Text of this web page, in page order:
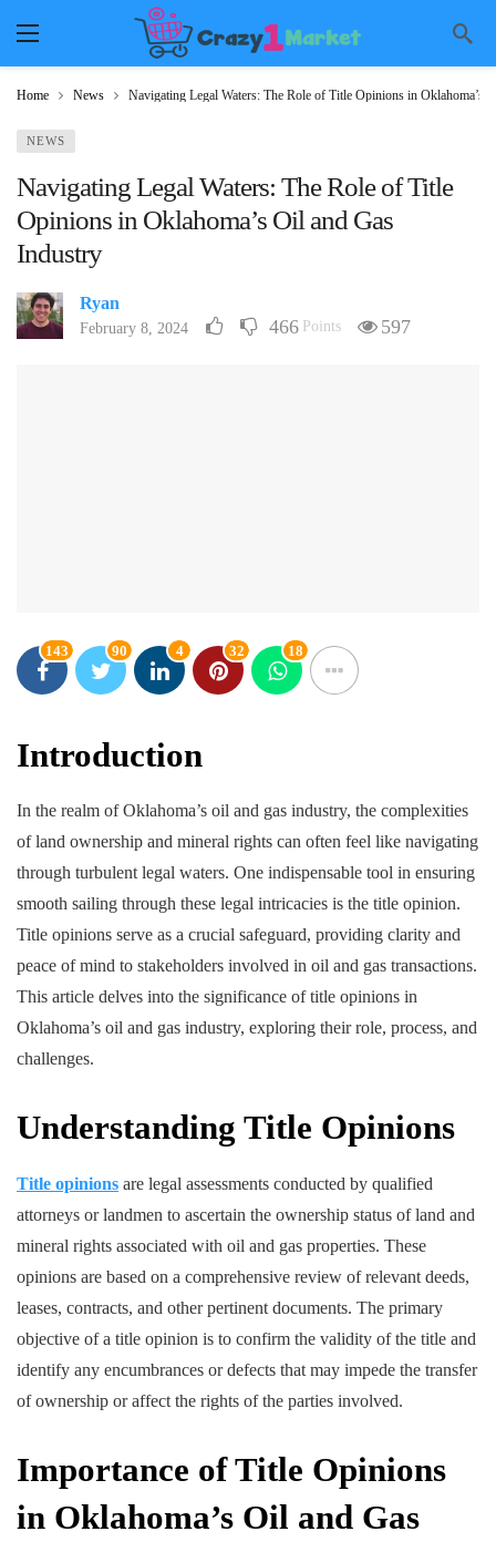
Home News Navigating Legal Waters: The Role of Title Opinions in Oklahoma’s
NEWS
Navigating Legal Waters: The Role of Title
Opinions in Oklahoma’s Oil and Gas
Industry
Ryan
February 8, 2024 466 Points 597
143 90 4 32 18
Introduction
In the realm of Oklahoma’s oil and gas industry, the complexities
of land ownership and mineral rights can often feel like navigating
through turbulent legal waters. One indispensable tool in ensuring
smooth sailing through these legal intricacies is the title opinion.
Title opinions serve as a crucial safeguard, providing clarity and
peace of mind to stakeholders involved in oil and gas transactions.
This article delves into the significance of title opinions in
Oklahoma’s oil and gas industry, exploring their role, process, and
challenges.
Understanding Title Opinions
Title opinions are legal assessments conducted by qualified
attorneys or landmen to ascertain the ownership status of land and
mineral rights associated with oil and gas properties. These
opinions are based on a comprehensive review of relevant deeds,
leases, contracts, and other pertinent documents. The primary
objective of a title opinion is to confirm the validity of the title and
identify any encumbrances or defects that may impede the transfer
of ownership or affect the rights of the parties involved.
Importance of Title Opinions
in Oklahoma’s Oil and Gas